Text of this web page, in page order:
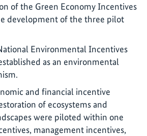
of the Green Economy Incentives
development of the three pilot
Environmental Incentives
as an environmental
and financial incentive
of ecosystems and
were piloted within one
management incentives,